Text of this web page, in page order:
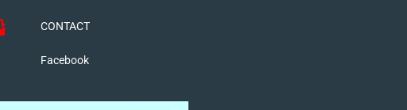
CONTACT
Facebook